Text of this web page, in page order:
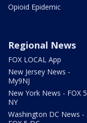
Opioid Epidemic
Regional News
FOX LOCAL App
New Jersey News -
My9NJ
New York News - FOX 5
NY
Washington DC News -